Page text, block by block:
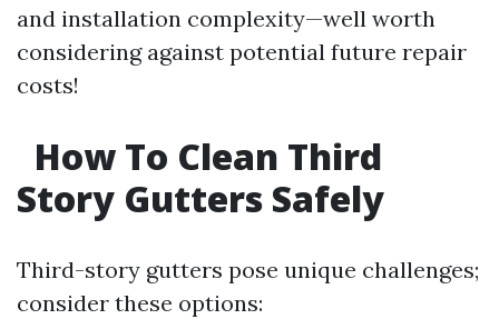
and installation complexity—well worth
considering against potential future repair
costs!
How To Clean Third
Story Gutters Safely
Third-story gutters pose unique challenges;
consider these options: